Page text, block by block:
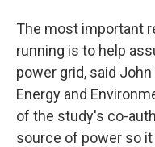
The most important
running is to help
power grid, said
Energy and
of the study's co-
source of power so